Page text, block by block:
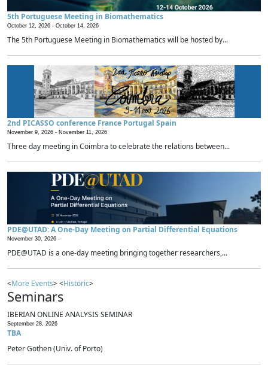
5th Portuguese Meeting in Biomathematics
October 12, 2026 - October 14, 2026
The 5th Portuguese Meeting in Biomathematics will be hosted by...
2nd PICASSO conference France Portugal Spain
November 9, 2026 - November 11, 2026
Three day meeting in Coimbra to celebrate the relations between...
PDE@UTAD: A One-Day Meeting on Partial Differential Equations
November 30, 2026 -
PDE@UTAD is a one-day meeting bringing together researchers,...
<More Events> <Historic>
Seminars
IBERIAN ONLINE ANALYSIS SEMINAR
September 28, 2026
TBA
Peter Gothen (Univ. of Porto)